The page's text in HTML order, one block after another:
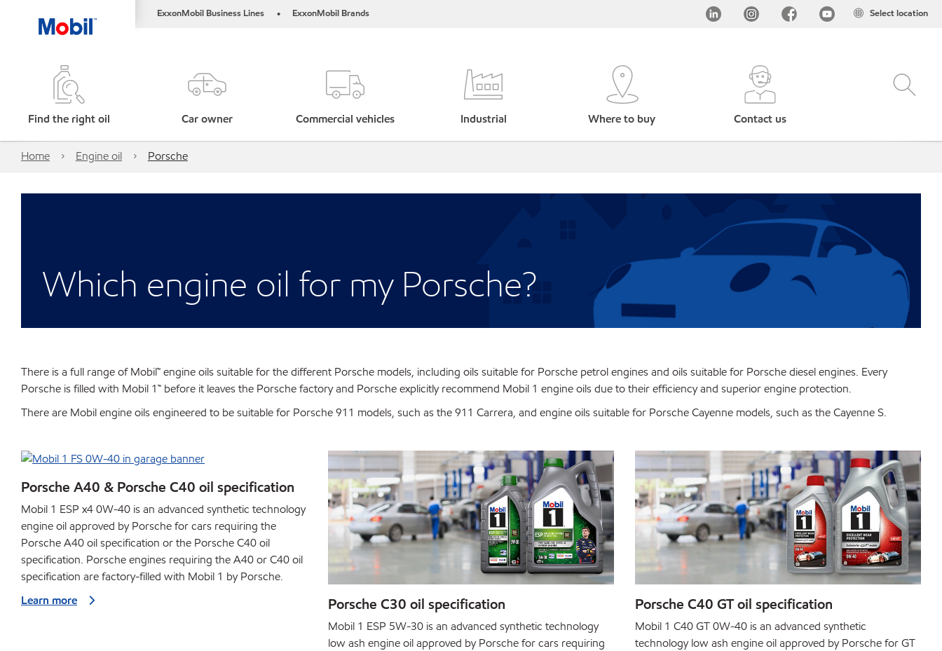
ExxonMobil Business Lines • ExxonMobil Brands Select location
Find the right oil Car owner Commercial vehicles Industrial Where to buy Contact us
Home Engine oil Porsche
Which engine oil for my Porsche?
There is a full range of Mobil™ engine oils suitable for the different Porsche models, including oils suitable for Porsche petrol engines and oils suitable for Porsche diesel engines. Every
Porsche is filled with Mobil 1™ before it leaves the Porsche factory and Porsche explicitly recommend Mobil 1 engine oils due to their efficiency and superior engine protection.
There are Mobil engine oils engineered to be suitable for Porsche 911 models, such as the 911 Carrera, and engine oils suitable for Porsche Cayenne models, such as the Cayenne S.
Porsche A40 & Porsche C40 oil specification
Mobil 1 ESP x4 0W-40 is an advanced synthetic technology
engine oil approved by Porsche for cars requiring the
Porsche A40 oil specification or the Porsche C40 oil
specification. Porsche engines requiring the A40 or C40 oil
specification are factory-filled with Mobil 1 by Porsche.
Learn more
Porsche C30 oil specification
Mobil 1 ESP 5W-30 is an advanced synthetic technology
low ash engine oil approved by Porsche for cars requiring
Porsche C40 GT oil specification
Mobil 1 C40 GT 0W-40 is an advanced synthetic
technology low ash engine oil approved by Porsche for GT